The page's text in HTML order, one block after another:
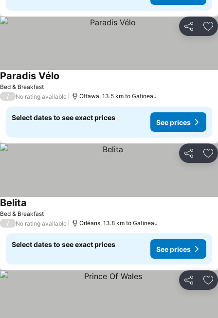
Share
Bed & Breakfast
Paradis Vélo
/ No rating available Ottawa, 13.5 km to Gatineau
Select dates to see exact prices
See prices
Share
Bed & Breakfast
Belita
/ No rating available Orléans, 13.8 km to Gatineau
Select dates to see exact prices
See prices
Share